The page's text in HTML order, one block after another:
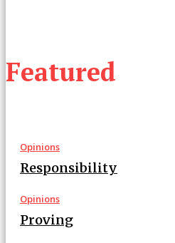
Featured
Opinions
Responsibility
Opinions
Proving